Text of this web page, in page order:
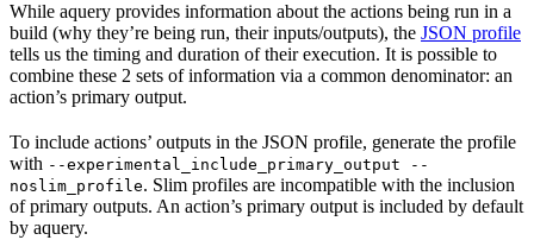
While aquery provides information about the actions being run in a
build (why they’re being run, their inputs/outputs), the JSON profile
tells us the timing and duration of their execution. It is possible to
combine these 2 sets of information via a common denominator: an
action’s primary output.
To include actions’ outputs in the JSON profile, generate the profile
with --experimental_include_primary_output --
noslim_profile. Slim profiles are incompatible with the inclusion
of primary outputs. An action’s primary output is included by default
by aquery.